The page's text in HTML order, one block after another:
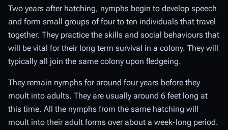
Two years after hatching, nymphs begin to develop speech
and form small groups of four to ten individuals that travel
together. They practice the skills and social behaviours that
will be vital for their long term survival in a colony. They will
typically all join the same colony upon fledgeing.
They remain nymphs for around four years before they
moult into adults. They are usually around 6 feet long at
this time. All the nymphs from the same hatching will
moult into their adult forms over about a week-long period.